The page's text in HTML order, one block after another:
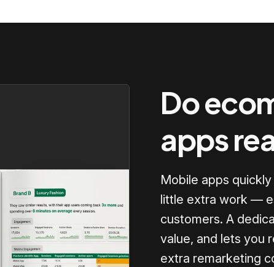
Do
apps
Mobile apps
little extra work —
customers. A
value, and lets you
extra remarketing